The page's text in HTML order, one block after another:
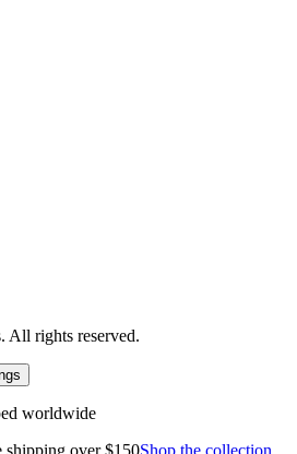
All rights reserved.
worldwide
over $150Shop the collection